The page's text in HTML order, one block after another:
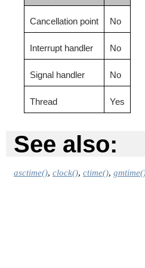
Cancellation point No
Interrupt handler No
Signal handler No
Thread Yes
See also:
asctime(), clock(), ctime(),